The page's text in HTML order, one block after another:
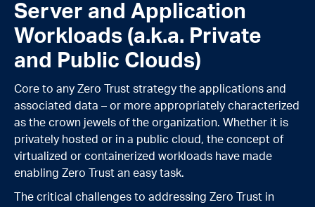
Server and Application
Workloads (a.k.a. Private
and Public Clouds)
Core to any Zero Trust strategy the applications and
associated data – or more appropriately characterized
as the crown jewels of the organization. Whether it is
privately hosted or in a public cloud, the concept of
virtualized or containerized workloads have made
enabling Zero Trust an easy task.
The critical challenges to addressing Zero Trust in